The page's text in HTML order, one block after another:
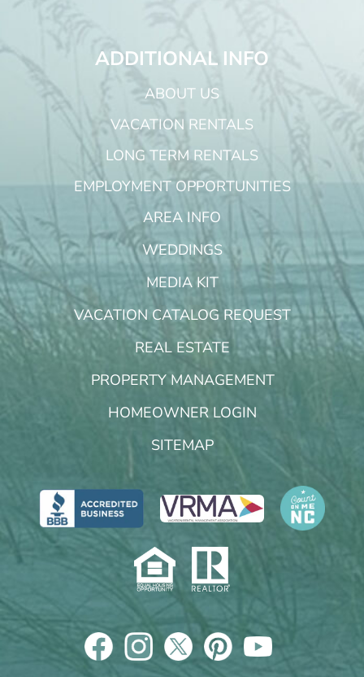
ADDITIONAL INFO
ABOUT US
VACATION RENTALS
LONG TERM RENTALS
EMPLOYMENT OPPORTUNITIES
AREA INFO
WEDDINGS
MEDIA KIT
VACATION CATALOG REQUEST
REAL ESTATE
PROPERTY MANAGEMENT
HOMEOWNER LOGIN
SITEMAP